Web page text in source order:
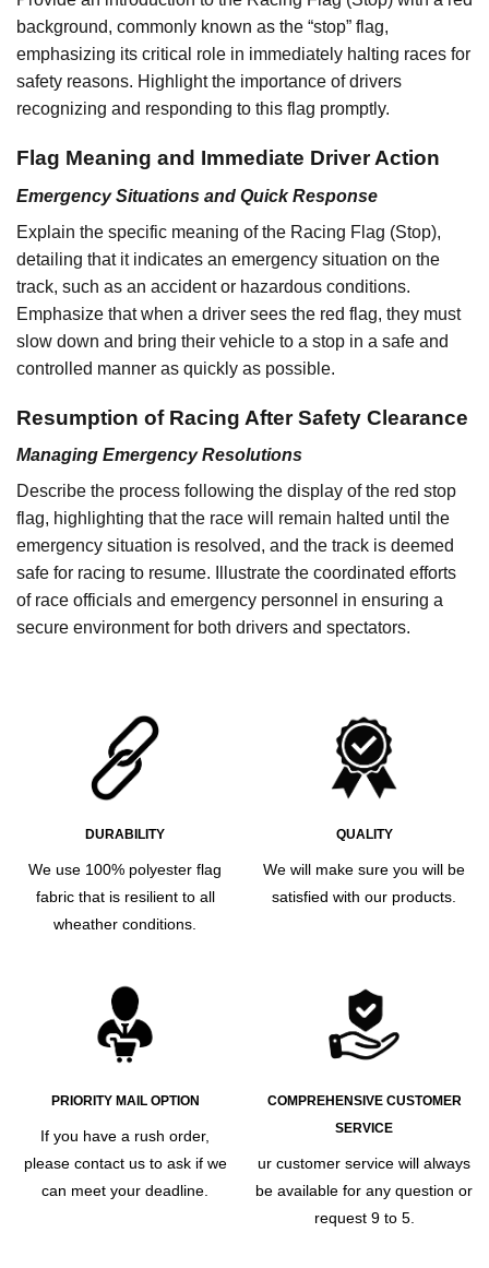
background, commonly known as the “stop” flag,
emphasizing its critical role in immediately halting races for
safety reasons. Highlight the importance of drivers
recognizing and responding to this flag promptly.
Flag Meaning and Immediate Driver Action
Emergency Situations and Quick Response
Explain the specific meaning of the Racing Flag (Stop),
detailing that it indicates an emergency situation on the
track, such as an accident or hazardous conditions.
Emphasize that when a driver sees the red flag, they must
slow down and bring their vehicle to a stop in a safe and
controlled manner as quickly as possible.
Resumption of Racing After Safety Clearance
Managing Emergency Resolutions
Describe the process following the display of the red stop
flag, highlighting that the race will remain halted until the
emergency situation is resolved, and the track is deemed
safe for racing to resume. Illustrate the coordinated efforts
of race officials and emergency personnel in ensuring a
secure environment for both drivers and spectators.
DURABILITY
We use 100% polyester flag
fabric that is resilient to all
wheather conditions.
QUALITY
We will make sure you will be
satisfied with our products.
PRIORITY MAIL OPTION
If you have a rush order,
please contact us to ask if we
can meet your deadline.
COMPREHENSIVE CUSTOMER
SERVICE
ur customer service will always
be available for any question or
request 9 to 5.